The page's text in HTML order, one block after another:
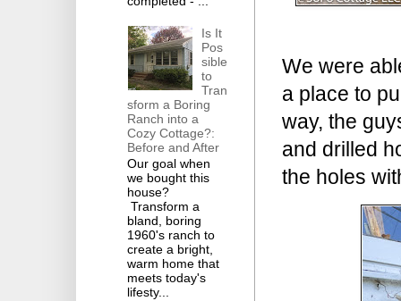
We were
a place to
way, the
and drilled
the holes
Is It
Pos
sible
to
Tran
sform a Boring
Ranch into a
Cozy Cottage?:
Before and After
Our goal when
we bought this
house?
Transform a
bland, boring
1960's ranch to
create a bright,
warm home that
meets today's
lifesty...